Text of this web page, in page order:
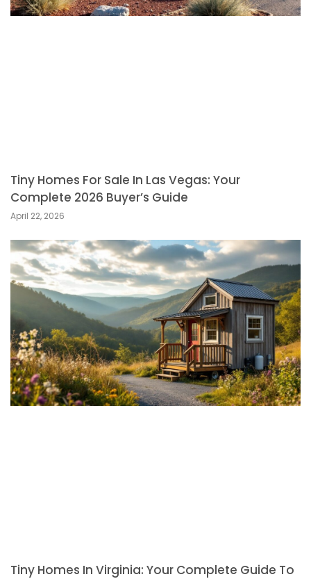
Tiny Homes For Sale In Las Vegas: Your
Complete 2026 Buyer’s Guide
April 22, 2026
Tiny Homes In Virginia: Your Complete Guide To